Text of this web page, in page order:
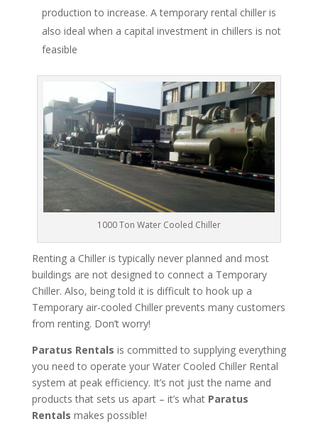
production to increase. A temporary rental chiller is
also ideal when a capital investment in chillers is not
feasible
1000 Ton Water Cooled Chiller
Renting a Chiller is typically never planned and most
buildings are not designed to connect a Temporary
Chiller. Also, being told it is difficult to hook up a
Temporary air-cooled Chiller prevents many customers
from renting. Don’t worry!
Paratus Rentals is committed to supplying everything
you need to operate your Water Cooled Chiller Rental
system at peak efficiency. It’s not just the name and
products that sets us apart – it’s what Paratus
Rentals makes possible!